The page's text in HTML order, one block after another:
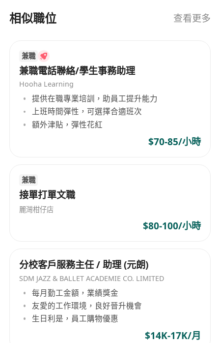
Fluent in spoken and written English and
What We Offer
Comprehensive classroom and on-the-job
training led by industry mentors, providing a
clear path toward promotion to Senior
Associate or Account Manager roles.
A structured remuneration package
featuring a guaranteed monthly base salary
office environment that encourages
continuous learning and professional
growth.
相似職位 查看更多
兼職
兼職電話聯絡/學生事務助理
Hooha Learning
提供在職專業培訓，助員工提升能力
上班時間彈性，可選擇合適班次
額外津貼，彈性花紅
$70-85/小時
兼職
接單打單文職
麗灣柑仔店
$80-100/小時
分校客戶服務主任 / 助理 (元朗)
SDM JAZZ & BALLET ACADEMIE CO. LIMITED
每月勤工金額，業績獎金
友愛的工作環境，良好晉升機會
生日利是，員工購物優惠
$14K-17K/月